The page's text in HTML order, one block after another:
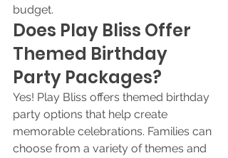
budget.
Does Play Bliss Offer
Themed Birthday
Party Packages?
Yes! Play Bliss offers themed birthday
party options that help create
memorable celebrations. Families can
choose from a variety of themes and